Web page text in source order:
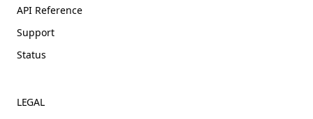
API Reference
Support
Status
LEGAL